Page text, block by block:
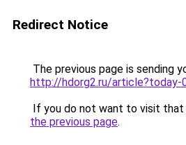
Redirect Notice
The previous page is sending
http://hdorg2.ru/article?today-
If you do not want to visit that
the previous page.